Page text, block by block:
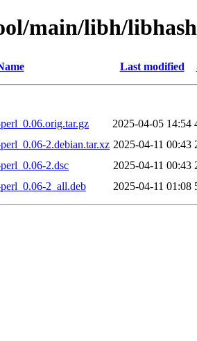
main/libh/
Last modified
2025-04-05 14:54
2.debian.tar.xz 2025-04-11 00:43
2.dsc
2025-04-11 00:43
2_all.deb
2025-04-11 01:08